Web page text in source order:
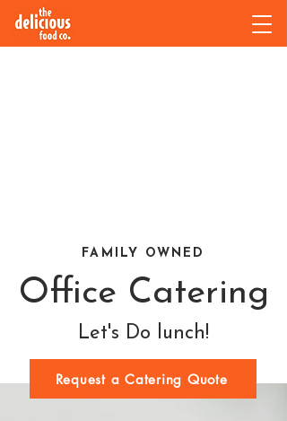
FAMILY OWNED
Office Catering
Let's Do lunch!
Request a Catering Quote